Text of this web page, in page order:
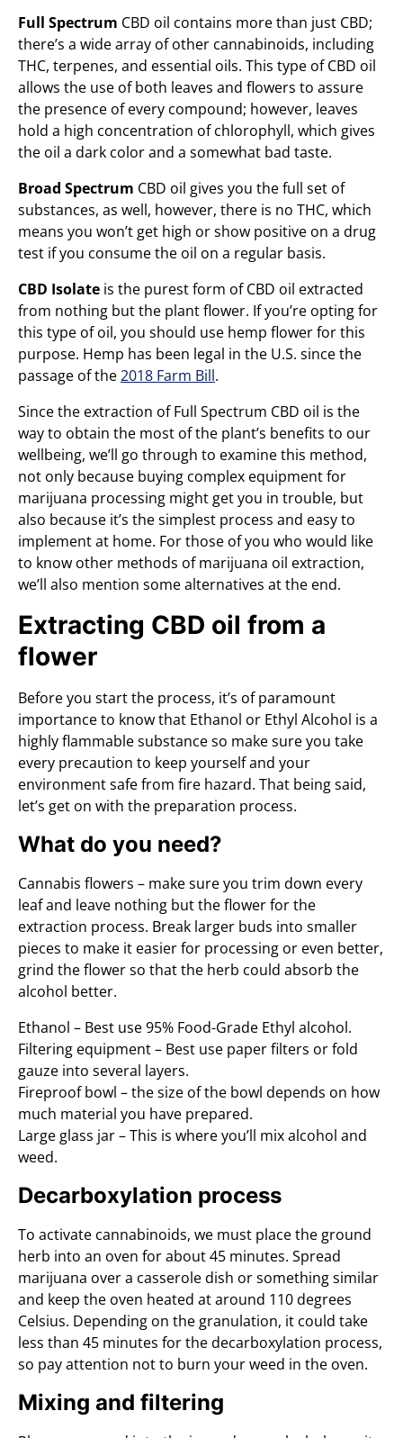
Full Spectrum CBD oil contains more than just CBD;
there’s a wide array of other cannabinoids, including
THC, terpenes, and essential oils. This type of CBD oil
allows the use of both leaves and flowers to assure
the presence of every compound; however, leaves
hold a high concentration of chlorophyll, which gives
the oil a dark color and a somewhat bad taste.
Broad Spectrum CBD oil gives you the full set of
substances, as well, however, there is no THC, which
means you won’t get high or show positive on a drug
test if you consume the oil on a regular basis.
CBD Isolate is the purest form of CBD oil extracted
from nothing but the plant flower. If you’re opting for
this type of oil, you should use hemp flower for this
purpose. Hemp has been legal in the U.S. since the
passage of the2018 Farm Bill.
Since the extraction of Full Spectrum CBD oil is the
way to obtain the most of the plant’s benefits to our
wellbeing, we’ll go through to examine this method,
not only because buying complex equipment for
marijuana processing might get you in trouble, but
also because it’s the simplest process and easy to
implement at home. For those of you who would like
to know other methods of marijuana oil extraction,
we’ll also mention some alternatives at the end.
Extracting CBD oil from a
flower
Before you start the process, it’s of paramount
importance to know that Ethanol or Ethyl Alcohol is a
highly flammable substance so make sure you take
every precaution to keep yourself and your
environment safe from fire hazard. That being said,
let’s get on with the preparation process.
What do you need?
Cannabis flowers – make sure you trim down every
leaf and leave nothing but the flower for the
extraction process. Break larger buds into smaller
pieces to make it easier for processing or even better,
grind the flower so that the herb could absorb the
alcohol better.
Ethanol – Best use 95% Food-Grade Ethyl alcohol.
Filtering equipment – Best use paper filters or fold
gauze into several layers.
Fireproof bowl – the size of the bowl depends on how
much material you have prepared.
Large glass jar – This is where you’ll mix alcohol and
weed.
Decarboxylation process
To activate cannabinoids, we must place the ground
herb into an oven for about 45 minutes. Spread
marijuana over a casserole dish or something similar
and keep the oven heated at around 110 degrees
Celsius. Depending on the granulation, it could take
less than 45 minutes for the decarboxylation process,
so pay attention not to burn your weed in the oven.
Mixing and filtering